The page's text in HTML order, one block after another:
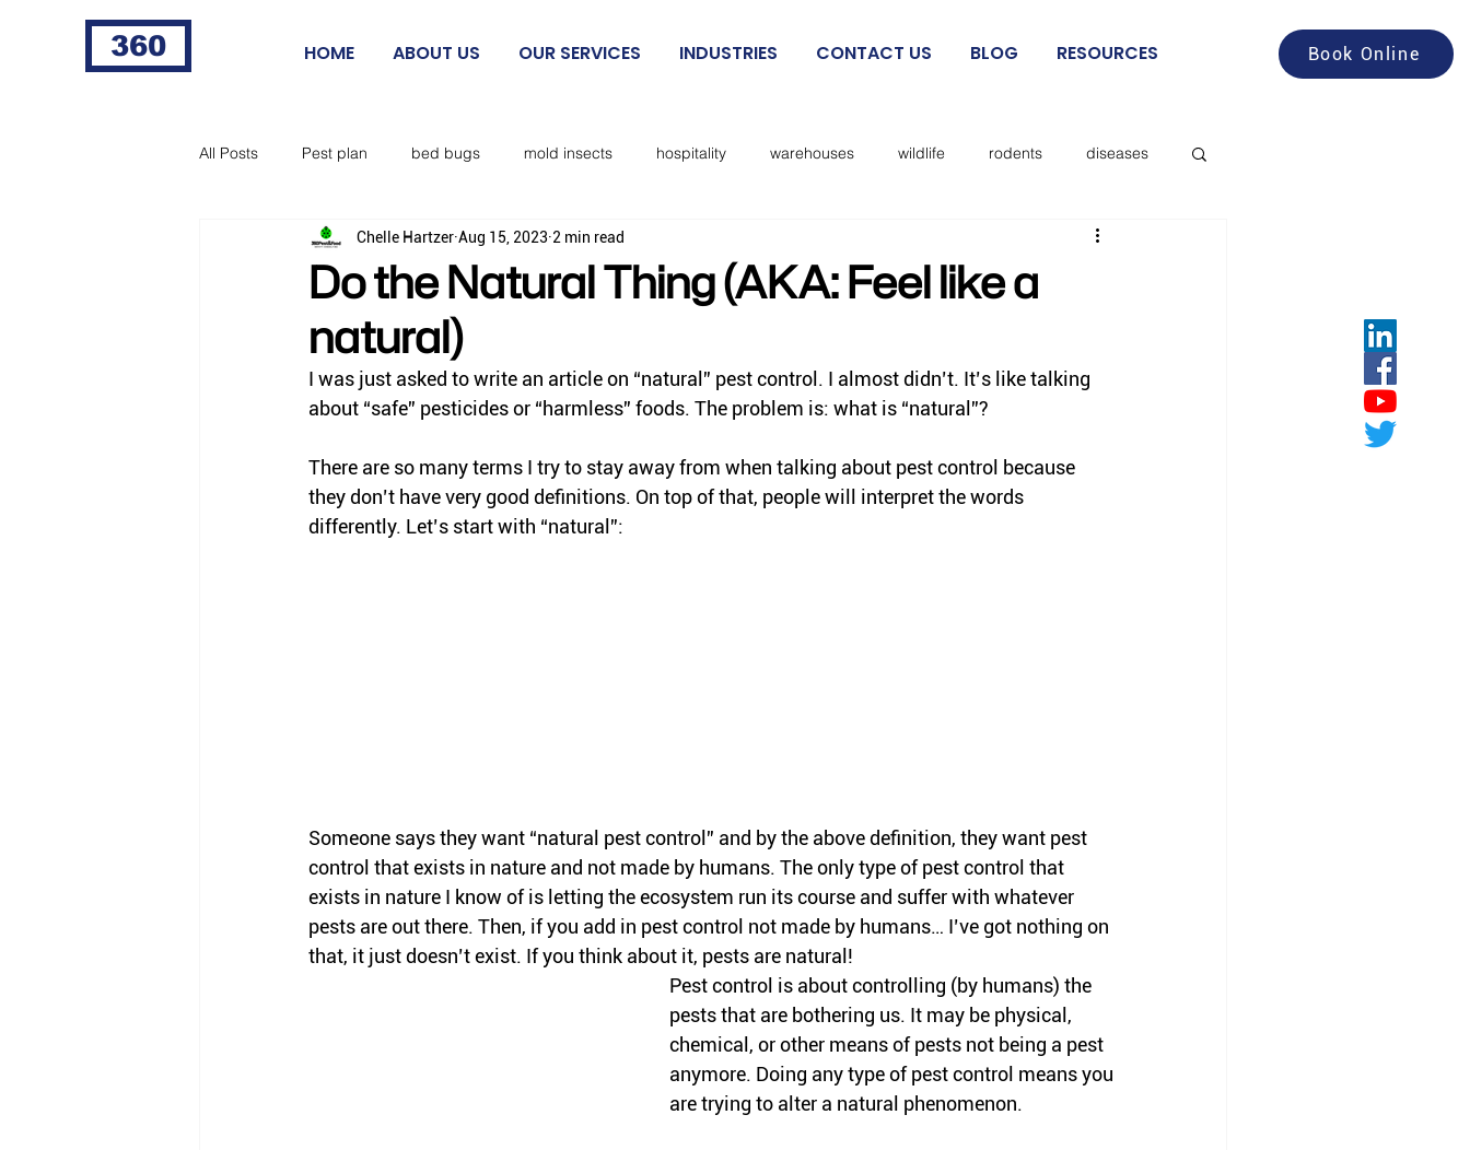
360 HOME ABOUT US OUR SERVICES INDUSTRIES CONTACT US BLOG RESOURCES Book Online
All Posts Pest plan bed bugs mold insects hospitality warehouses wildlife rodents diseases
fire ants cigarette beetles exclusion food service
food processing Norway rat
horse flies black flies ticks lice no see ums lady beetles Dermestid beetles
Do the Natural Thing (AKA: Feel like a
natural)
Chelle Hartzer Aug 15, 2023 2 min read
I was just asked to write an article on “natural” pest control. I almost didn’t. It’s like talking
about “safe” pesticides or “harmless” foods. The problem is: what is “natural”?
There are so many terms I try to stay away from when talking about pest control because
they don’t have very good definitions. On top of that, people will interpret the words
differently. Let’s start with “natural”:
Someone says they want “natural pest control” and by the above definition, they want pest
control that exists in nature and not made by humans. The only type of pest control that
exists in nature I know of is letting the ecosystem run its course and suffer with whatever
pests are out there. Then, if you add in pest control not made by humans… I’ve got nothing on
that, it just doesn’t exist. If you think about it, pests are natural!
Pest control is about controlling (by humans) the
pests that are bothering us. It may be physical,
chemical, or other means of pests not being a pest
anymore. Doing any type of pest control means you
are trying to alter a natural phenomenon.